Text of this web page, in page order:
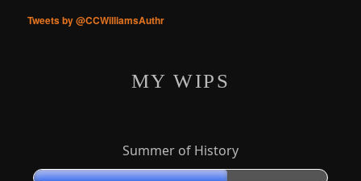
Tweets by @CCWilliamsAuthr
MY WIPS
Summer of History